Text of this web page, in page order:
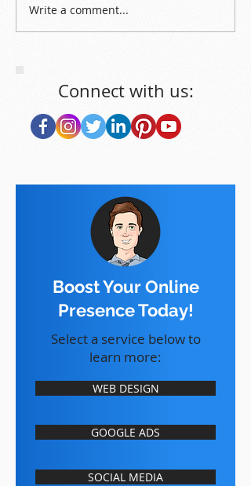
Write a comment...
Connect with us:
WEB DESIGN
GOOGLE ADS
SOCIAL MEDIA
Select a service below to
learn more:
Boost Your Online
Presence Today!